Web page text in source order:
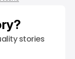
stories